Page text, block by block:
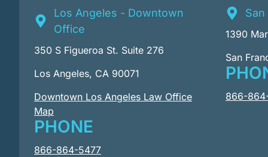
Los Angeles - Downtown
Office
350 S Figueroa St. Suite 276
Los Angeles, CA 90071
Downtown Los Angeles Law Office
Map
PHONE
866-864-5477
1390
San
866-